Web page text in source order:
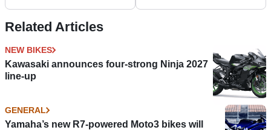
Related Articles
NEW BIKES
Kawasaki announces four-strong Ninja 2027
line-up
GENERAL
Yamaha’s new R7-powered Moto3 bikes will